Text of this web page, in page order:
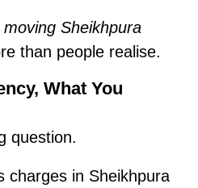
Sheikhpura
than people realise.
What You
question.
charges in Sheikhpura